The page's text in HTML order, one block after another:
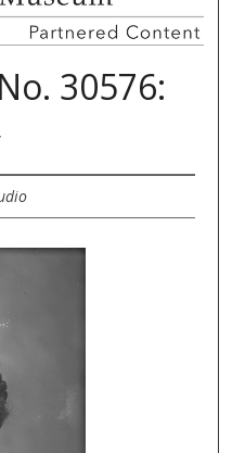
30576: